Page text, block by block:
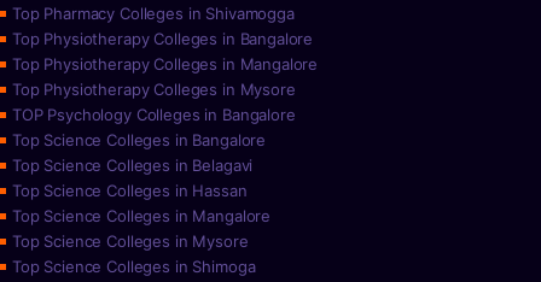
Top Pharmacy Colleges in Shivamogga
Top Physiotherapy Colleges in Bangalore
Top Physiotherapy Colleges in Mangalore
Top Physiotherapy Colleges in Mysore
TOP Psychology Colleges in Bangalore
Top Science Colleges in Bangalore
Top Science Colleges in Belagavi
Top Science Colleges in Hassan
Top Science Colleges in Mangalore
Top Science Colleges in Mysore
Top Science Colleges in Shimoga